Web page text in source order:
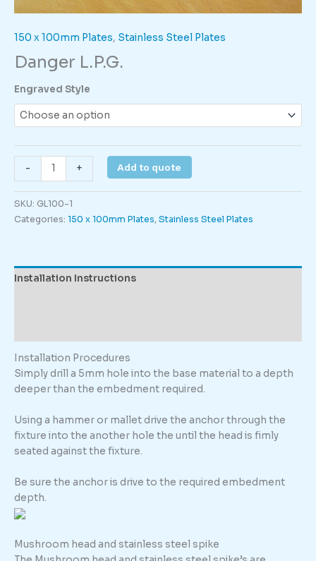
150 x 100mm Plates, Stainless Steel Plates
Danger L.P.G.
Engraved Style
-
L.P.G.
quantity
+ Add to quote
SKU: GL100-1
Categories: 150 x 100mm Plates, Stainless Steel Plates
Installation Instructions
Installation Procedures
Simply drill a 5mm hole into the base material to a depth
deeper than the embedment required.
Using a hammer or mallet drive the anchor through the
fixture into the another hole the until the head is fimly
seated against the fixture.
Be sure the anchor is drive to the required embedment
depth.
Mushroom head and stainless steel spike